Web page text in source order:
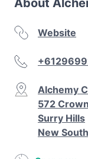
About
Website
Alchemy
572
Surry Hills
New